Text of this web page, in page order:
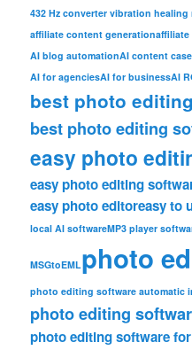
432 Hz converter vibration healing
affiliate content generationaffiliate
AI blog automationAI content
AI for agenciesAI for businessAI
best photo
best photo editing
easy photo
easy photo editing
easy photo editoreasy to
local AI softwareMP3 player
MSGtoEMLphoto
photo editing software automatic
photo editing
photo editing software